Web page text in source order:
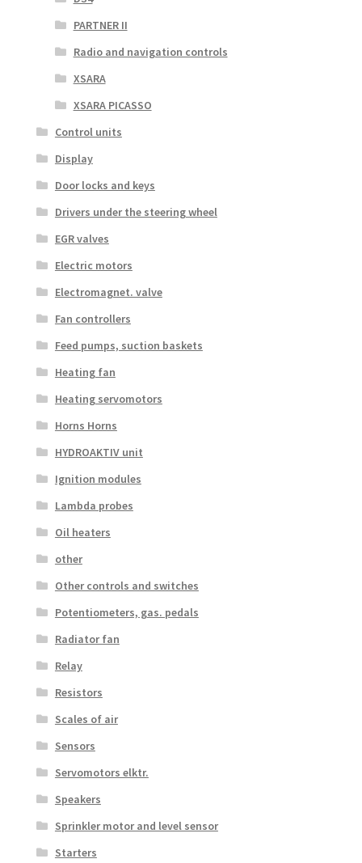
PARTNER II
Radio and navigation controls
XSARA
XSARA PICASSO
Control units
Display
Door locks and keys
Drivers under the steering wheel
EGR valves
Electric motors
Electromagnet. valve
Fan controllers
Feed pumps, suction baskets
Heating fan
Heating servomotors
Horns Horns
HYDROAKTIV unit
Ignition modules
Lambda probes
Oil heaters
other
Other controls and switches
Potentiometers, gas. pedals
Radiator fan
Relay
Resistors
Scales of air
Sensors
Servomotors elktr.
Speakers
Sprinkler motor and level sensor
Starters